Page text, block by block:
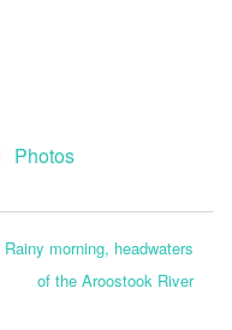
Photos
Rainy morning, headwaters
of the Aroostook River